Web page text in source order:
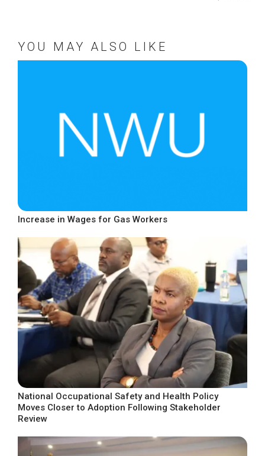
YOU MAY ALSO LIKE
Increase in Wages for Gas Workers
National Occupational Safety and Health Policy
Moves Closer to Adoption Following Stakeholder
Review